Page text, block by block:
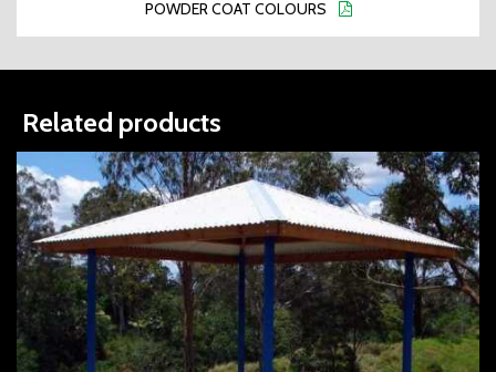
POWDER COAT COLOURS
Related products